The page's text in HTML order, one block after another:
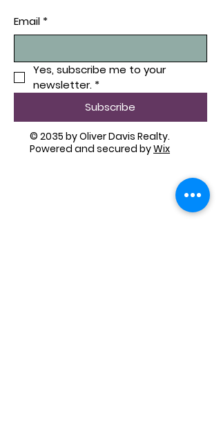
Email *
Yes, subscribe me to your
newsletter. *
Subscribe
© 2035 by Oliver Davis Realty.
Powered and secured byWix